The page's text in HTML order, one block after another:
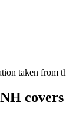
taken from
covers